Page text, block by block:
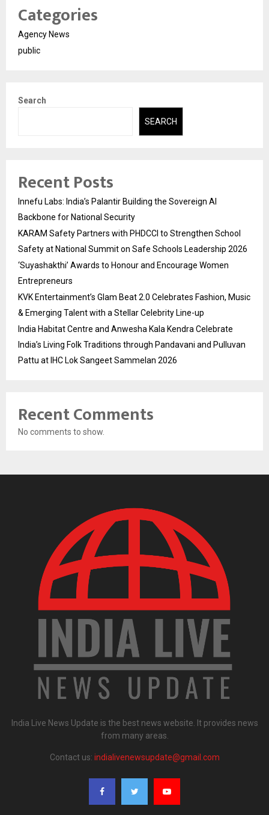
Categories
Agency News
public
Search
SEARCH
Recent Posts
Innefu Labs: India’s Palantir Building the Sovereign AI
Backbone for National Security
KARAM Safety Partners with PHDCCI to Strengthen School
Safety at National Summit on Safe Schools Leadership 2026
‘Suyashakthi’ Awards to Honour and Encourage Women
Entrepreneurs
KVK Entertainment’s Glam Beat 2.0 Celebrates Fashion, Music
& Emerging Talent with a Stellar Celebrity Line-up
India Habitat Centre and Anwesha Kala Kendra Celebrate
India’s Living Folk Traditions through Pandavani and Pulluvan
Pattu at IHC Lok Sangeet Sammelan 2026
Recent Comments
No comments to show.
India Live News Update is the best news website. It provides news
from many areas.
Contact us: indialivenewsupdate@gmail.com